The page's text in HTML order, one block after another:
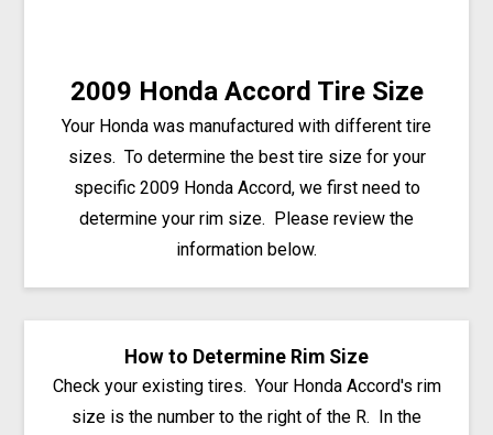
2009 Honda Accord Tire Size
Your Honda was manufactured with different tire
sizes. To determine the best tire size for your
specific 2009 Honda Accord, we first need to
determine your rim size. Please review the
information below.
How to Determine Rim Size
Check your existing tires. Your Honda Accord's rim
size is the number to the right of the R. In the